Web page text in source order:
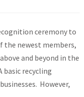
ceremony to
the newest members,
and beyond in the
basic recycling
However,